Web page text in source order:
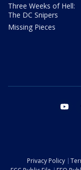
Three Weeks of Hell:
The DC Snipers
Missing Pieces
Privacy Policy